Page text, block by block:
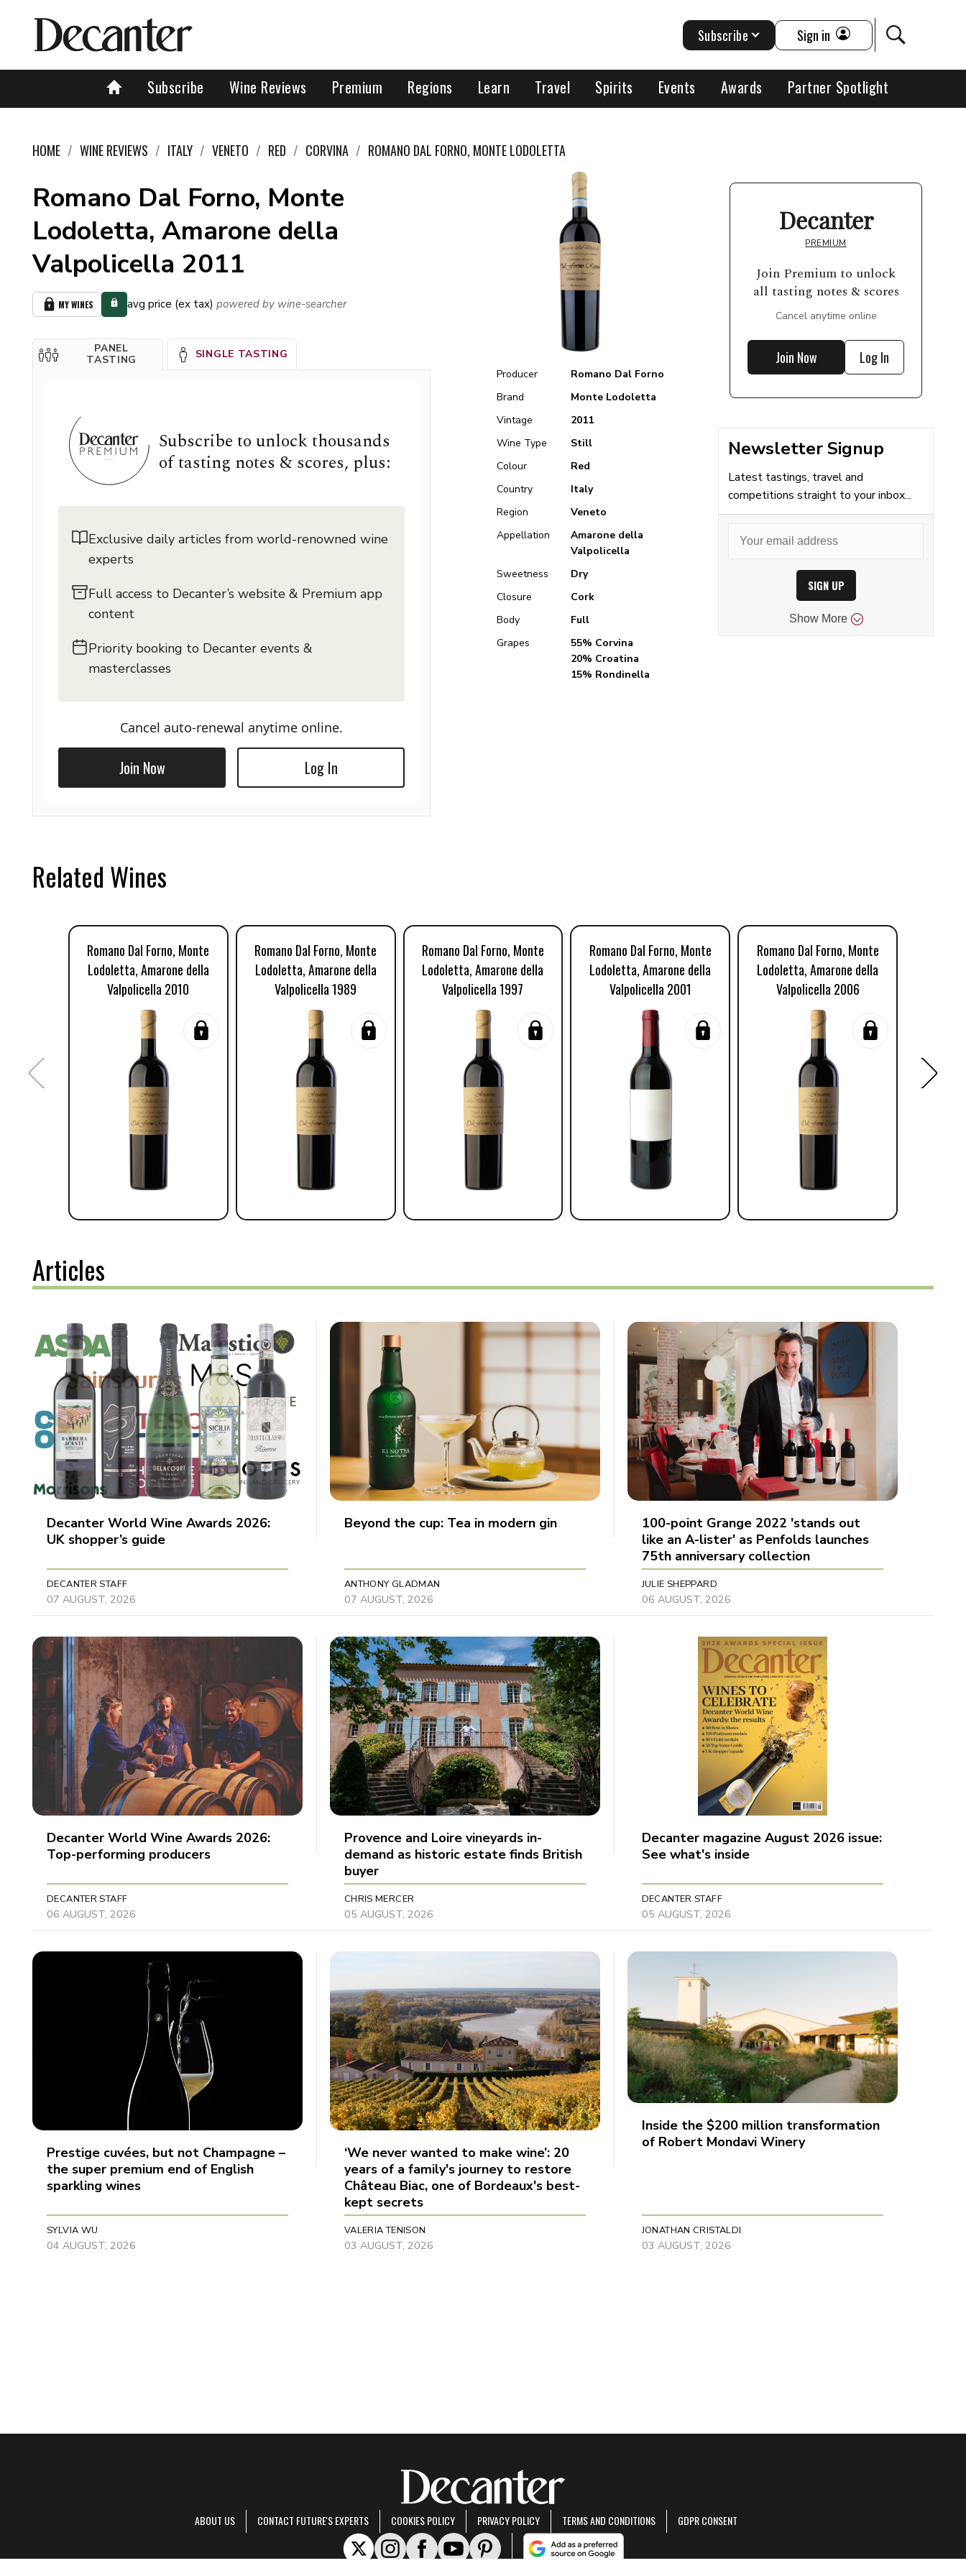
Subscribe Wine Reviews Premium Regions Learn Travel Spirits Events Awards Partner Spotlight
Subscribe Sign in
HOME WINE REVIEWS ITALY VENETO RED CORVINA ROMANO DAL FORNO, MONTE LODOLETTA
Romano Dal Forno, Monte
Lodoletta, Amarone della
Valpolicella 2011
MY WINES avg price (ex tax) powered by wine-searcher
PANEL
TASTING
SINGLE TASTING
Subscribe to unlock thousands
of tasting notes & scores, plus:
Exclusive daily articles from world-renowned wine
experts
Full access to Decanter’s website & Premium app
content
Priority booking to Decanter events &
masterclasses
Cancel auto-renewal anytime online.
Join Now Log In
Producer
Romano Dal Forno
Brand
Monte Lodoletta
Vintage
2011
Wine Type
Still
Colour
Red
Country
Italy
Region
Veneto
Appellation
Amarone della
Valpolicella
Sweetness
Dry
Closure
Cork
Body
Full
Grapes
55% Corvina
20% Croatina
15% Rondinella
Decanter
PREMIUM
Join Premium to unlock
all tasting notes & scores
Cancel anytime online
Join Now Log In
Newsletter Signup
Latest tastings, travel and
competitions straight to your inbox...
SIGN UP
Show More
Related Wines
Romano Dal Forno, Monte
Lodoletta, Amarone della
Valpolicella 2010
Romano Dal Forno, Monte
Lodoletta, Amarone della
Valpolicella 1989
Romano Dal Forno, Monte
Lodoletta, Amarone della
Valpolicella 1997
Romano Dal Forno, Monte
Lodoletta, Amarone della
Valpolicella 2001
Romano Dal Forno, Monte
Lodoletta, Amarone della
Valpolicella 2006
Articles
Decanter World Wine Awards 2026:
UK shopper’s guide
DECANTER STAFF
07 AUGUST, 2026
Beyond the cup: Tea in modern gin
ANTHONY GLADMAN
07 AUGUST, 2026
100-point Grange 2022 'stands out
like an A-lister' as Penfolds launches
75th anniversary collection
JULIE SHEPPARD
06 AUGUST, 2026
Decanter World Wine Awards 2026:
Top-performing producers
DECANTER STAFF
06 AUGUST, 2026
Provence and Loire vineyards in-
demand as historic estate finds British
buyer
CHRIS MERCER
05 AUGUST, 2026
Decanter magazine August 2026 issue:
See what's inside
DECANTER STAFF
05 AUGUST, 2026
Prestige cuvées, but not Champagne –
the super premium end of English
sparkling wines
SYLVIA WU
04 AUGUST, 2026
‘We never wanted to make wine’: 20
years of a family's journey to restore
Château Biac, one of Bordeaux's best-
kept secrets
VALERIA TENISON
03 AUGUST, 2026
Inside the $200 million transformation
of Robert Mondavi Winery
JONATHAN CRISTALDI
03 AUGUST, 2026
ABOUT US CONTACT FUTURE'S EXPERTS COOKIES POLICY PRIVACY POLICY TERMS AND CONDITIONS GDPR CONSENT